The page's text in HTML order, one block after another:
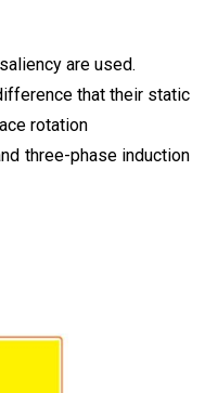
are used.
that their static
rotation
three-phase induction